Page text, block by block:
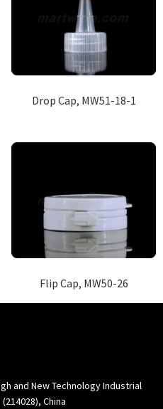
Drop Cap, MW51-18-1
Flip Cap, MW50-26
and New Technology Industrial
China